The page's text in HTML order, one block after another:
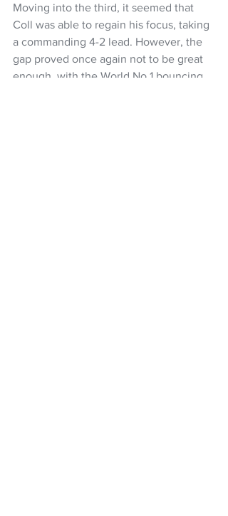
Moving into the third, it seemed that
Coll was able to regain his focus, taking
a commanding 4-2 lead. However, the
gap proved once again not to be great
enough, with the World No.1 bouncing